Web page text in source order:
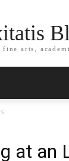
fine arts,
at an